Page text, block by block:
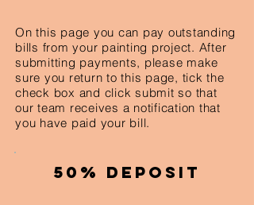
On this page you can pay outstanding
bills from your painting project. After
submitting payments, please make
sure you return to this page, tick the
check box and click submit so that
our team receives a notification that
you have paid your bill.
50% Deposit